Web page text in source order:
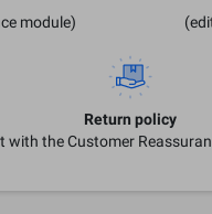
module)
Return policy
with the Customer